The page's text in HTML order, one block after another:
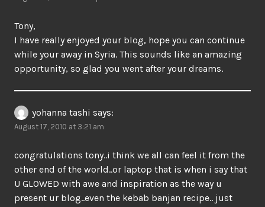
Tony,
I have really enjoyed your blog, hope you can continue
while your away in Syria. This sounds like an amazing
opportunity, so glad you went after your dreams.
yohanna tashi says:
August 17, 2010 at 3:21 am
congratulations tony..i think we all can feel it from the
other end of the world..or laptop that is when i say that
U GLOWED with awe and inspiration as the way u
present ur blog..even the kebab banjan recipe.. just